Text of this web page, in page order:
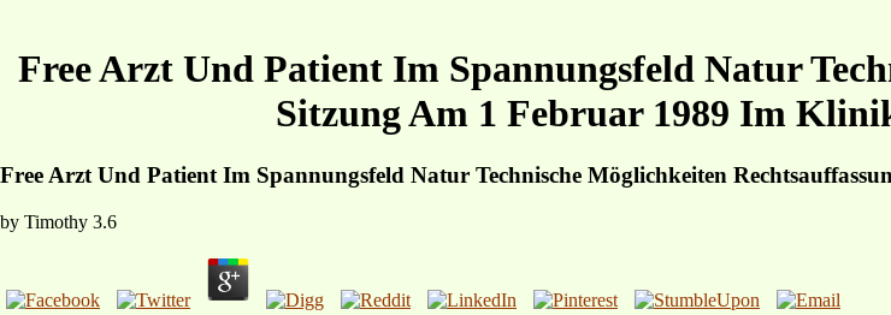
Free Arzt Und Patient Im Spannungsfeld Natur
Sitzung Am 1 Februar 1989 Im
Free Arzt Und Patient Im Spannungsfeld Natur Technische Möglichkeiten
by Timothy 3.6